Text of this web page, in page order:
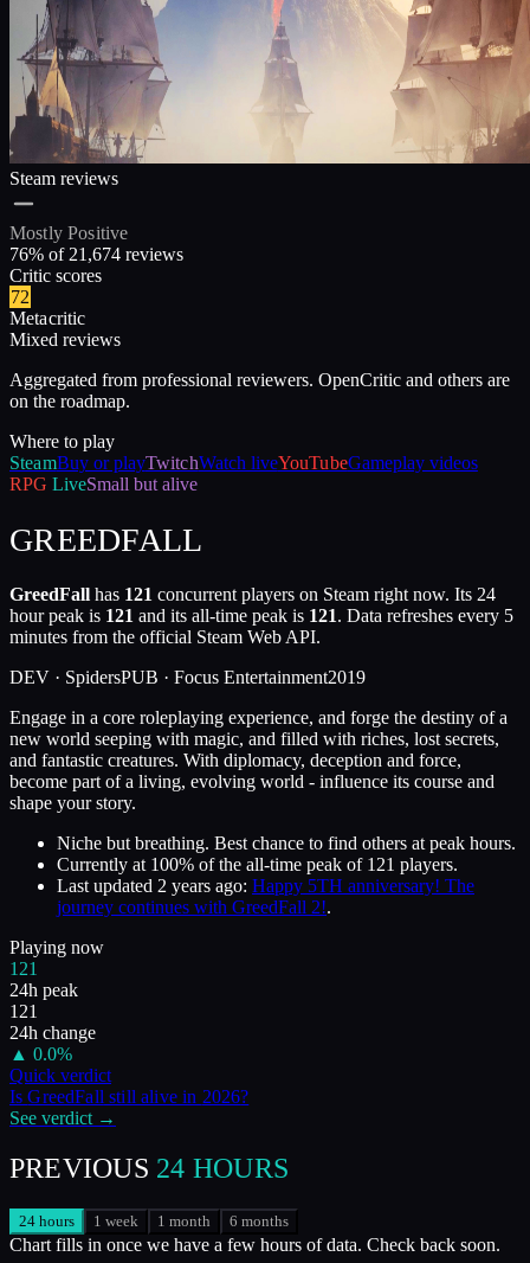
Steam reviews
Mostly Positive
76% of 21,674 reviews
Critic scores
72
Metacritic
Mixed reviews
Aggregated from professional reviewers. OpenCritic and others are
on the roadmap.
Where to play
SteamBuy or playTwitchWatch liveYouTubeGameplay videos
RPG LiveSmall but alive
GREEDFALL
GreedFall has 121 concurrent players on Steam right now. Its 24
hour peak is 121 and its all-time peak is 121. Data refreshes every 5
minutes from the official Steam Web API.
DEV · SpidersPUB · Focus Entertainment2019
Engage in a core roleplaying experience, and forge the destiny of a
new world seeping with magic, and filled with riches, lost secrets,
and fantastic creatures. With diplomacy, deception and force,
become part of a living, evolving world - influence its course and
shape your story.
Niche but breathing. Best chance to find others at peak hours.
Currently at 100% of the all-time peak of 121 players.
Last updated 2 years ago: Happy 5TH anniversary! The
journey continues with GreedFall 2!.
Playing now
121
24h peak
121
24h change
▲ 0.0%
Quick verdict
IsGreedFallstill alive in 2026?
See verdict →
PREVIOUS 24 HOURS
24 hours 1 week 1 month 6 months
Chart fills in once we have a few hours of data. Check back soon.